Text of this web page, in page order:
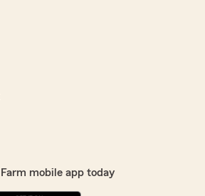
mobile app today